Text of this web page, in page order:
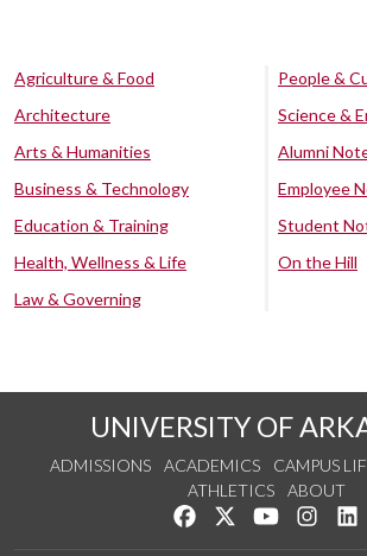
Agriculture & Food
Architecture
Arts & Humanities
Business & Technology
Education & Training
Health, Wellness & Life
Law & Governing
People &
Science &
Alumni
Employee
Student
On the Hill
UNIVERSITY OF
ADMISSIONS ACADEMICS CAMPUS
ATHLETICS
ABOUT
Like us on Facebook
Follow us on
Watch us on
See